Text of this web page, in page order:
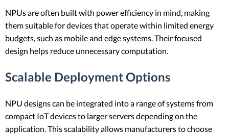
NPUs are often built with power efficiency in mind, making
them suitable for devices that operate within limited energy
budgets, such as mobile and edge systems. Their focused
design helps reduce unnecessary computation.
Scalable Deployment Options
NPU designs can be integrated into a range of systems from
compact IoT devices to larger servers depending on the
application. This scalability allows manufacturers to choose